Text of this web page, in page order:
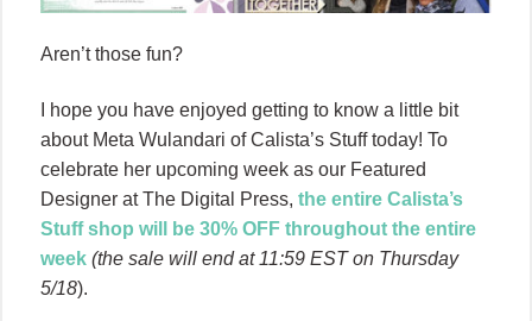
Aren’t those fun?
I hope you have enjoyed getting to know a little bit
about Meta Wulandari of Calista’s Stuff today! To
celebrate her upcoming week as our Featured
Designer at The Digital Press, the entire Calista’s
Stuff shop will be 30% OFF throughout the entire
week (the sale will end at 11:59 EST on Thursday
5/18).